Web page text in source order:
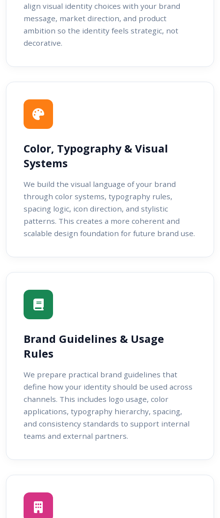
align visual identity choices with your brand
message, market direction, and product
ambition so the identity feels strategic, not
decorative.
Color, Typography & Visual
Systems
We build the visual language of your brand
through color systems, typography rules,
spacing logic, icon direction, and stylistic
patterns. This creates a more coherent and
scalable design foundation for future brand use.
Brand Guidelines & Usage
Rules
We prepare practical brand guidelines that
define how your identity should be used across
channels. This includes logo usage, color
applications, typography hierarchy, spacing,
and consistency standards to support internal
teams and external partners.